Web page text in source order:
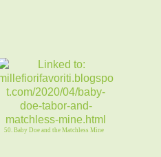
50. Baby Doe and the Matchless Mine